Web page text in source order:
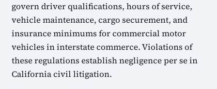
govern driver qualifications, hours of service,
vehicle maintenance, cargo securement, and
insurance minimums for commercial motor
vehicles in interstate commerce. Violations of
these regulations establish negligence per se in
California civil litigation.